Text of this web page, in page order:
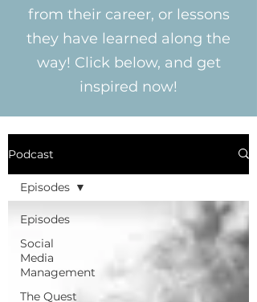
from their career, or lessons
they have learned along the
way! Click below, and get
inspired now!
Podcast
Episodes
Social
Media
Management
The Quest
Episodes